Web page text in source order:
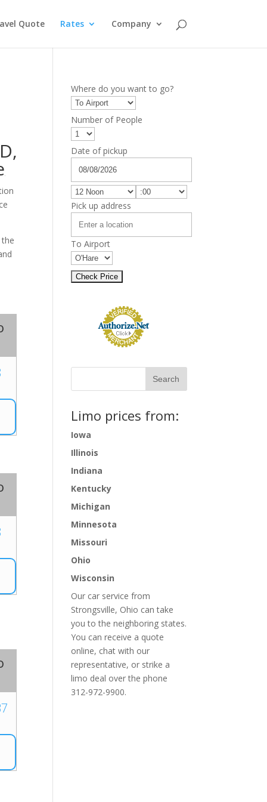
Quote Rates Company
,
Where do you want to go?
Number of People
Date of pickup
Pick up address
To Airport
Limo prices from:
Iowa
Illinois
Indiana
Kentucky
Michigan
Minnesota
Missouri
Ohio
Wisconsin
Our car service from
Strongsville, Ohio can take
you to the neighboring states.
You can receive a quote
online, chat with our
representative, or strike a
limo deal over the phone
312-972-9900.